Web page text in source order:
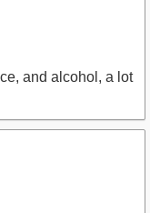
and alcohol, a lot